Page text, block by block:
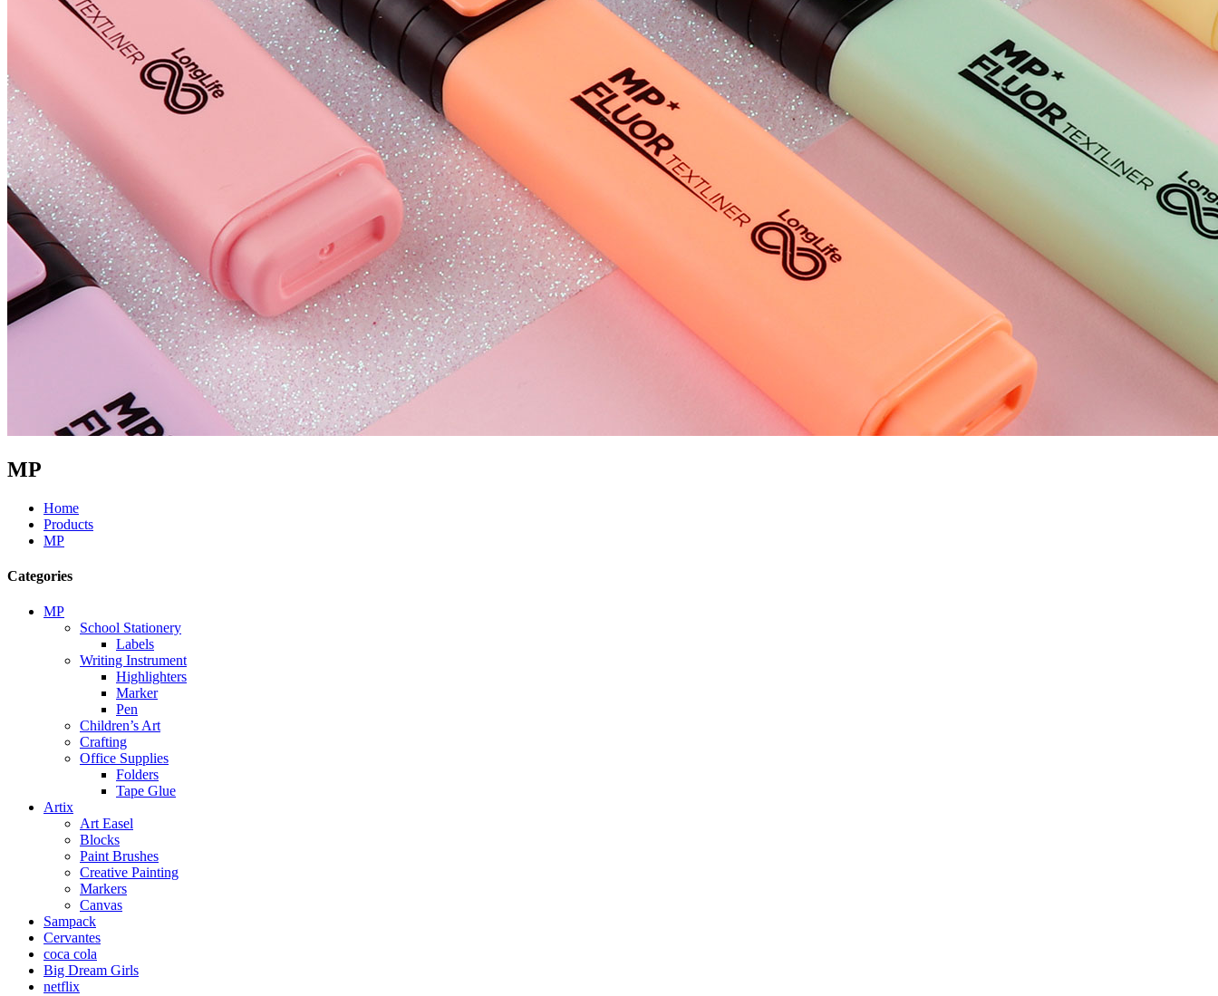
MP
Home
Products
MP
Categories
MP
School Stationery
Labels
Writing Instrument
Highlighters
Marker
Pen
Children’s Art
Crafting
Office Supplies
Folders
Tape Glue
Artix
Art Easel
Blocks
Paint Brushes
Creative Painting
Markers
Canvas
Sampack
Cervantes
coca cola
Big Dream Girls
netflix